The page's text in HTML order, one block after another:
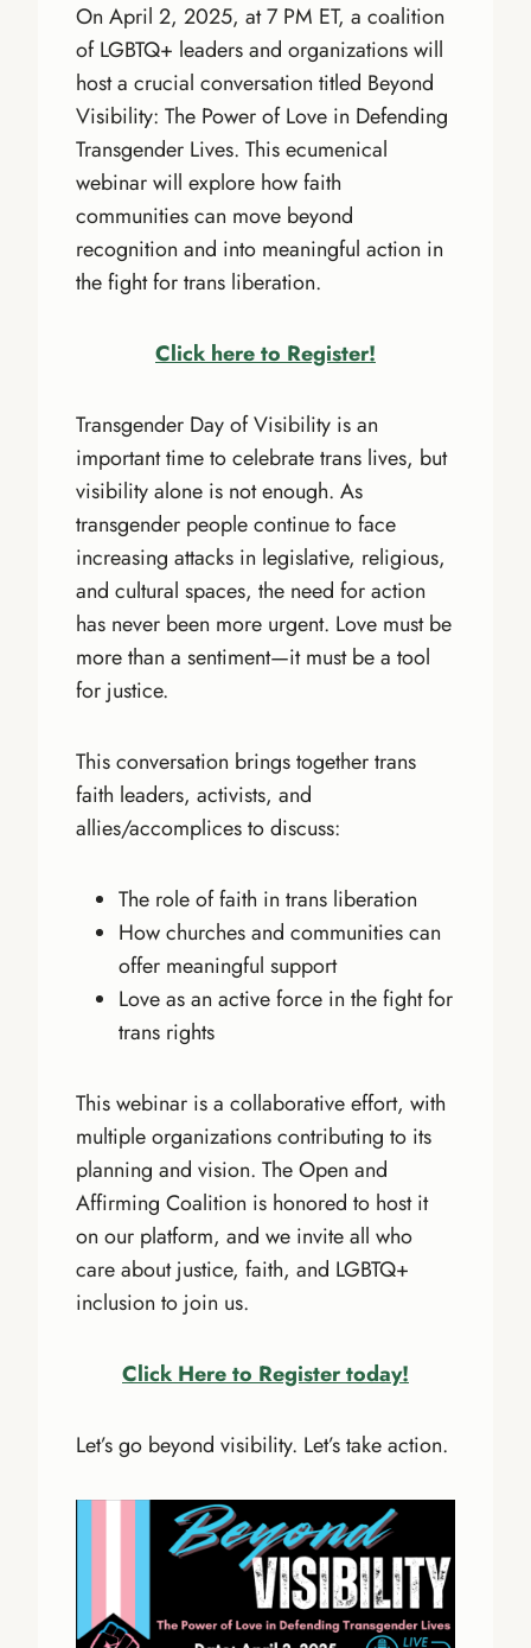
On April 2, 2025, at 7 PM ET, a coalition
of LGBTQ+ leaders and organizations will
host a crucial conversation titled Beyond
Visibility: The Power of Love in Defending
Transgender Lives. This ecumenical
webinar will explore how faith
communities can move beyond
recognition and into meaningful action in
the fight for trans liberation.
Click here to Register!
Transgender Day of Visibility is an
important time to celebrate trans lives, but
visibility alone is not enough. As
transgender people continue to face
increasing attacks in legislative, religious,
and cultural spaces, the need for action
has never been more urgent. Love must be
more than a sentiment—it must be a tool
for justice.
This conversation brings together trans
faith leaders, activists, and
allies/accomplices to discuss:
The role of faith in trans liberation
How churches and communities can
offer meaningful support
Love as an active force in the fight for
trans rights
This webinar is a collaborative effort, with
multiple organizations contributing to its
planning and vision. The Open and
Affirming Coalition is honored to host it
on our platform, and we invite all who
care about justice, faith, and LGBTQ+
inclusion to join us.
Click Here to Register today!
Let’s go beyond visibility. Let’s take action.